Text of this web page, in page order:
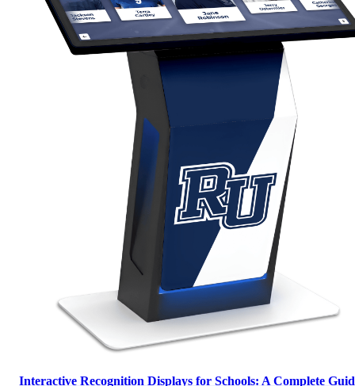
Interactive Recognition Displays for Schools: A Complete